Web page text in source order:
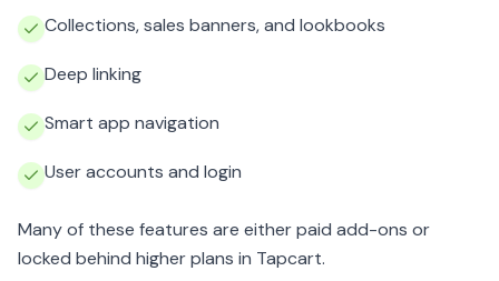
Collections, sales banners, and lookbooks
Deep linking
Smart app navigation
User accounts and login
Many of these features are either paid add-ons or
locked behind higher plans in Tapcart.